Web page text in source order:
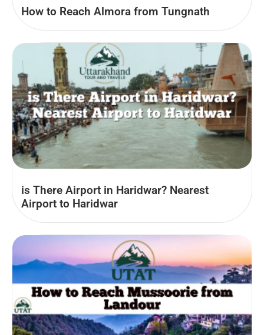
How to Reach Almora from Tungnath
is There Airport in Haridwar? Nearest
Airport to Haridwar